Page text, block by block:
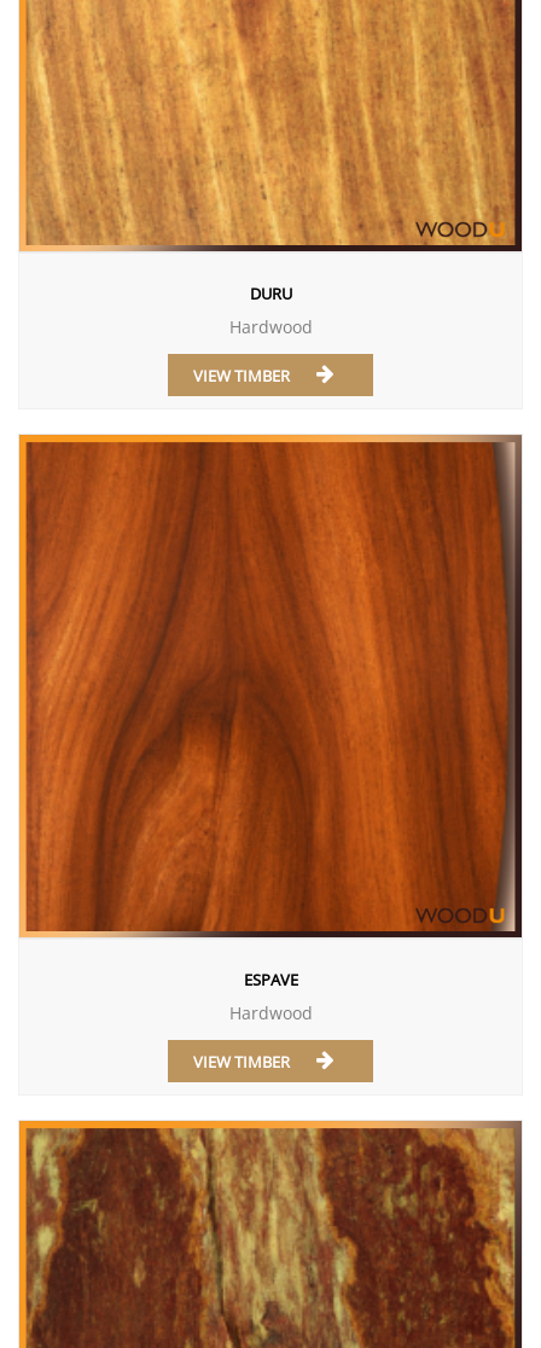
DURU
Hardwood
VIEW TIMBER
ESPAVE
Hardwood
VIEW TIMBER